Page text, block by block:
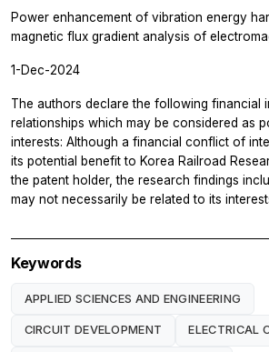
Power enhancement of vibration energy
magnetic flux gradient analysis of
1-Dec-2024
The authors declare the following financial
relationships which may be considered as
interests: Although a financial conflict of
its potential benefit to Korea Railroad
the patent holder, the research findings
may not necessarily be related to its
Keywords
APPLIED SCIENCES AND ENGINEERING
CIRCUIT DEVELOPMENT ELECTRICAL